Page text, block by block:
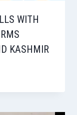
WITH
KASHMIR